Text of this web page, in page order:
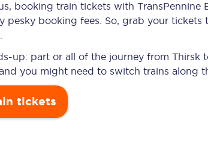
Engineering work
booking train tickets with TransPennine
pesky booking fees. So, grab your
up: part or all of the journey from Thirsk
you might need to switch trains along
tickets